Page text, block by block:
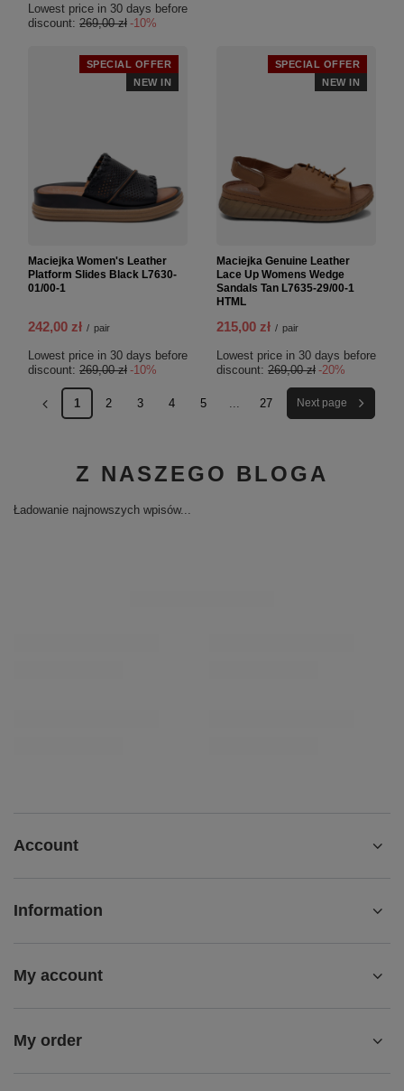
Lowest price in 30 days before
discount: 269,00 zł -10%
SPECIAL OFFER
NEW IN
Maciejka Women's Leather
Platform Slides Black L7630-
01/00-1
242,00 zł / pair
Lowest price in 30 days before
discount: 269,00 zł -10%
SPECIAL OFFER
NEW IN
Maciejka Genuine Leather
Lace Up Womens Wedge
Sandals Tan L7635-29/00-1
HTML
215,00 zł / pair
Lowest price in 30 days before
discount: 269,00 zł -20%
1 2 3 4 5 27 Next page
Z NASZEGO BLOGA
Ładowanie najnowszych wpisów...